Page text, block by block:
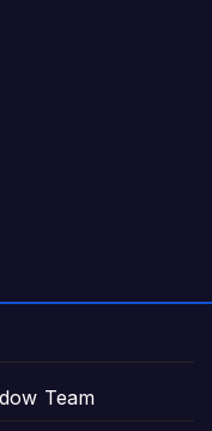
Team